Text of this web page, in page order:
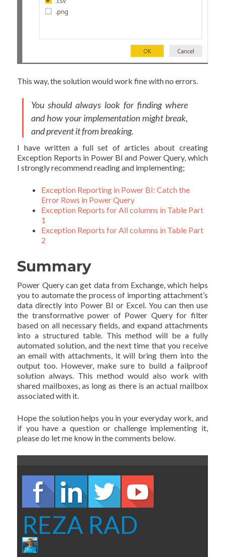
This way, the solution would work fine with no errors.
You should always look for finding where
and how your implementation might break,
and prevent it from breaking.
I have written a full set of articles about creating
Exception Reports in Power BI and Power Query, which
I strongly recommend reading and implementing;
Exception Reporting in Power BI: Catch the
Error Rows in Power Query
Exception Reports for All columns in Table Part
1
Exception Reports for All columns in Table Part
2
Summary
Power Query can get data from Exchange, which helps
you to automate the process of importing attachment’s
data directly into Power BI or Excel. You can then use
the transformative power of Power Query for filter
based on all necessary fields, and expand attachments
into a structured table. This method will be a fully
automated solution, and the next time that you receive
an email with attachments, it will bring them into the
output too. However, make sure to build a failproof
solution always. This method would also work with
shared mailboxes, as long as there is an actual mailbox
associated with it.
Hope the solution helps you in your everyday work, and
if you have a question or challenge implementing it,
please do let me know in the comments below.
REZA RAD